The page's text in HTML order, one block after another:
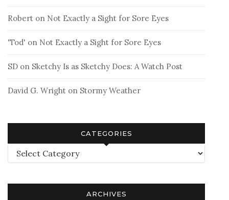
Robert on Not Exactly a Sight for Sore Eyes
'Tod' on Not Exactly a Sight for Sore Eyes
SD on Sketchy Is as Sketchy Does: A Watch Post
David G. Wright on Stormy Weather
CATEGORIES
Categories
ARCHIVES